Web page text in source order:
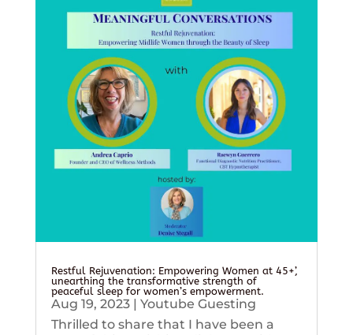
Restful Rejuvenation: Empowering Women at 45+’,
unearthing the transformative strength of
peaceful sleep for women’s empowerment.
Aug 19, 2023| Youtube Guesting
Thrilled to share that I have been a